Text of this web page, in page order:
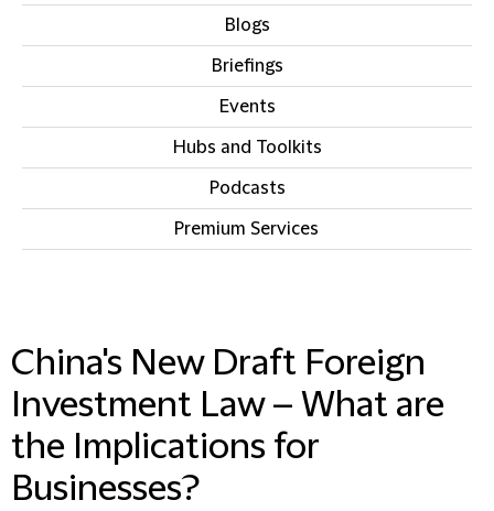
Blogs
Briefings
Events
Hubs and Toolkits
Podcasts
Premium Services
China's New Draft Foreign
Investment Law – What are
the Implications for
Businesses?